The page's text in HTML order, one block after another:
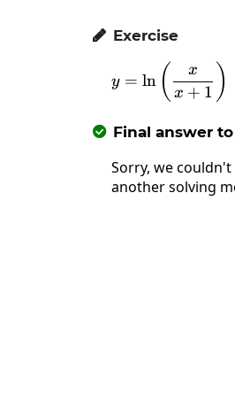
 Exercise
y = ln ( x + 1
x )
 Final answer
Sorry, we
another solving